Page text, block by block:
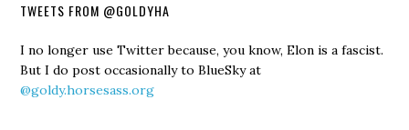
TWEETS FROM @GOLDYHA
I no longer use Twitter because, you know, Elon is a fascist.
But I do post occasionally to BlueSky at
@goldy.horsesass.org